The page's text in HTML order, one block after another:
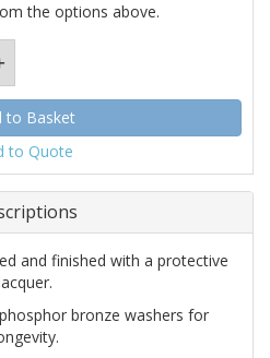
the options above.
to Quote
and finished with a protective
bronze washers for